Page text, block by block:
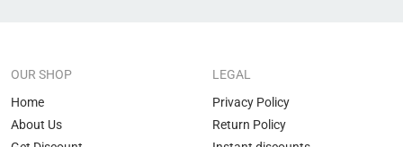
OUR SHOP
Home
About Us
LEGAL
Privacy Policy
Return Policy